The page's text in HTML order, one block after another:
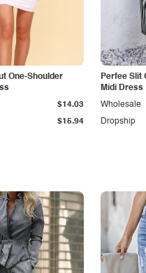
One-Shoulder
$15.94
$14.03
Perfee Slit
Midi Dress
Dropship
Wholesale